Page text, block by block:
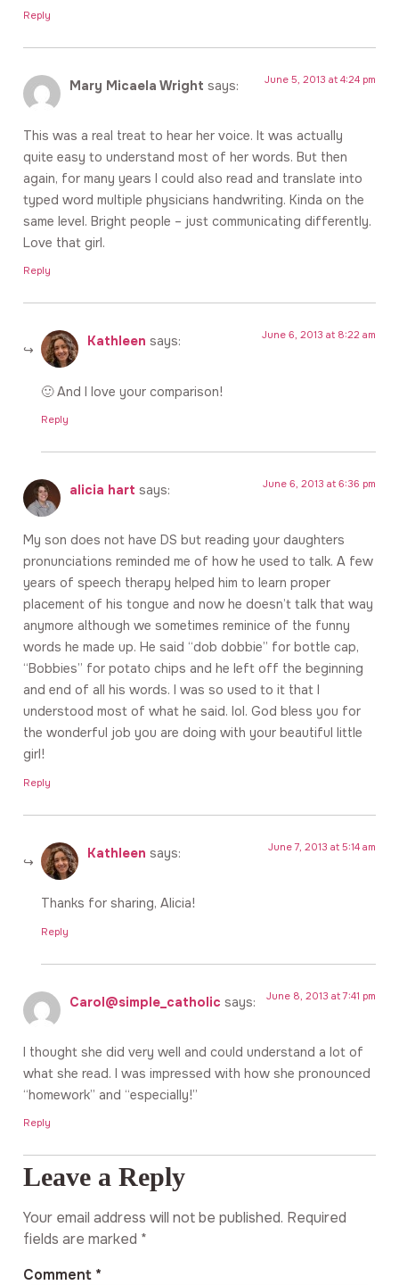
Reply
Mary Micaela Wright says: June 5, 2013 at 4:24 pm
This was a real treat to hear her voice. It was actually
quite easy to understand most of her words. But then
again, for many years I could also read and translate into
typed word multiple physicians handwriting. Kinda on the
same level. Bright people – just communicating differently.
Love that girl.
Reply
Kathleen says: June 6, 2013 at 8:22 am
🙂 And I love your comparison!
Reply
alicia hart says: June 6, 2013 at 6:36 pm
My son does not have DS but reading your daughters
pronunciations reminded me of how he used to talk. A few
years of speech therapy helped him to learn proper
placement of his tongue and now he doesn’t talk that way
anymore although we sometimes reminice of the funny
words he made up. He said “dob dobbie” for bottle cap,
“Bobbies” for potato chips and he left off the beginning
and end of all his words. I was so used to it that I
understood most of what he said. lol. God bless you for
the wonderful job you are doing with your beautiful little
girl!
Reply
Kathleen says: June 7, 2013 at 5:14 am
Thanks for sharing, Alicia!
Reply
Carol@simple_catholic says: June 8, 2013 at 7:41 pm
I thought she did very well and could understand a lot of
what she read. I was impressed with how she pronounced
“homework” and “especially!”
Reply
Leave a Reply
Your email address will not be published. Required
fields are marked *
Comment *